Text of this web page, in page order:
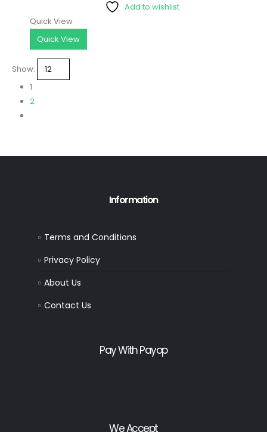
Add to wishlist
Quick View
Quick View
Show:
1
2
Information
Terms and Conditions
Privacy Policy
About Us
Contact Us
Pay With Payop
We Accept